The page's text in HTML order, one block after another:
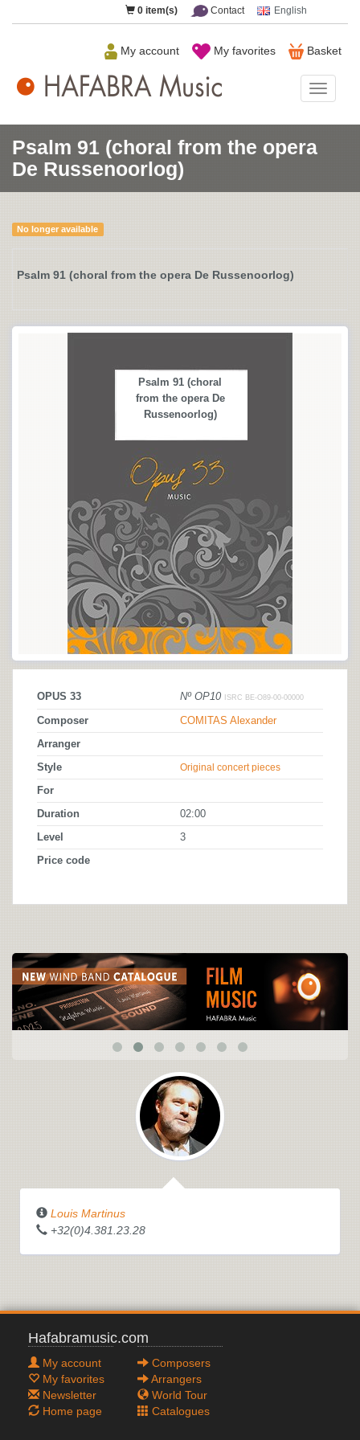
0 item(s) Contact English
Basket
My favorites
My account
Music
Psalm 91 (choral from the opera
De Russenoorlog)
No longer available
Psalm 91 (choral from the opera De Russenoorlog)
Psalm 91 (choral
from the opera De
Russenoorlog)
OPUS 33 Nº OP10 ISRC BE-O89-00-00000
Composer COMITAS Alexander
Arranger
Style Original concert pieces
For
Duration 02:00
Level 3
Price code
Louis Martinus
+32(0)4.381.23.28
Hafabramusic.com
My account
My favorites
Newsletter
Home page
Composers
Arrangers
World Tour
Catalogues